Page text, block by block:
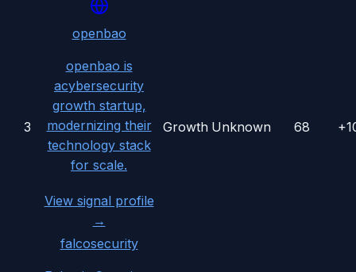
3
openbao
openbao is
acybersecurity
growth startup,
modernizing their
technology stack
for scale.
View signal profile
→
Growth Unknown 68
falcosecurity